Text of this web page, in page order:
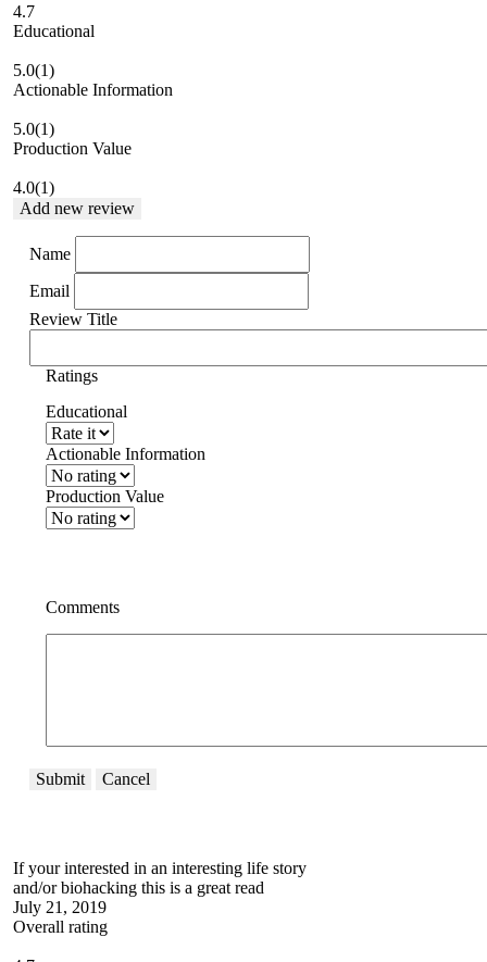
4.7
Educational
5.0(1)
Actionable Information
5.0(1)
Production Value
4.0(1)
Add new review
Name
Email
Review Title
Ratings
Educational
Actionable Information
Production Value
Comments
Submit Cancel
If your interested in an interesting life story
and/or biohacking this is a great read
July 21, 2019
Overall rating